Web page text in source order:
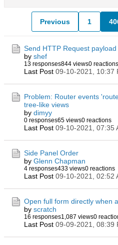
Previous 1
Send HTTP Request
by shef
13 responses844 views0 reactions
Last Post 09-10-2021, 10:37
Problem: Router events
tree-like views
by dimyy
0 responses65 views0 reactions
Last Post 09-10-2021, 07:35
Side Panel Order
by Glenn Chapman
4 responses433 views0 reactions
Last Post 09-10-2021, 02:52
Open full form directly when
by scratch
16 responses1,087 views0
Last Post 09-09-2021, 08:39